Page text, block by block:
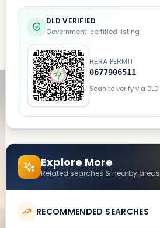
DLD VERIFIED
Government-certified listing
RERA PERMIT
0677906511
Scan to verify via DLD
Explore More
Related searches & nearby areas
RECOMMENDED SEARCHES